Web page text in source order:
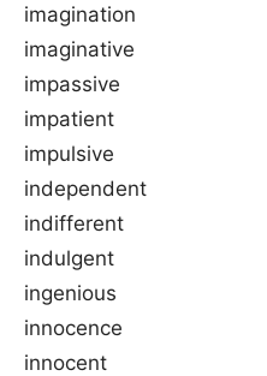
imagination
imaginative
impassive
impatient
impulsive
independent
indifferent
indulgent
ingenious
innocence
innocent